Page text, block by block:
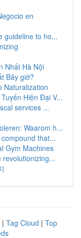
en
guideline to ho...
Nhất Hà Nội
Bây giờ?
Naturalization
Hiện Đại V...
services ...
Waarom h...
that...
Gym Machines
revolutionizing...
| Tag Cloud | Top